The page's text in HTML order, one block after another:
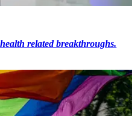
related breakthroughs.